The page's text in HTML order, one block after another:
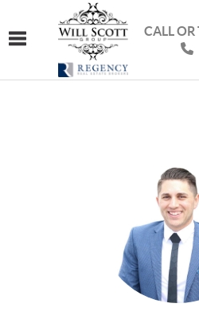
Toggle navigation
CALL OR